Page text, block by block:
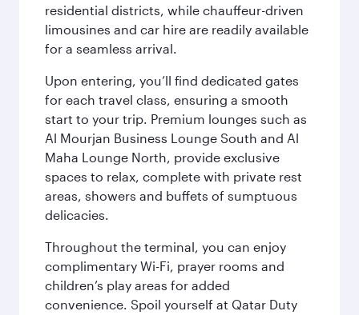
residential districts, while chauffeur-driven
limousines and car hire are readily available
for a seamless arrival.
Upon entering, you’ll find dedicated gates
for each travel class, ensuring a smooth
start to your trip. Premium lounges such as
Al Mourjan Business Lounge South and Al
Maha Lounge North, provide exclusive
spaces to relax, complete with private rest
areas, showers and buffets of sumptuous
delicacies.
Throughout the terminal, you can enjoy
complimentary Wi-Fi, prayer rooms and
children’s play areas for added
convenience. Spoil yourself at Qatar Duty